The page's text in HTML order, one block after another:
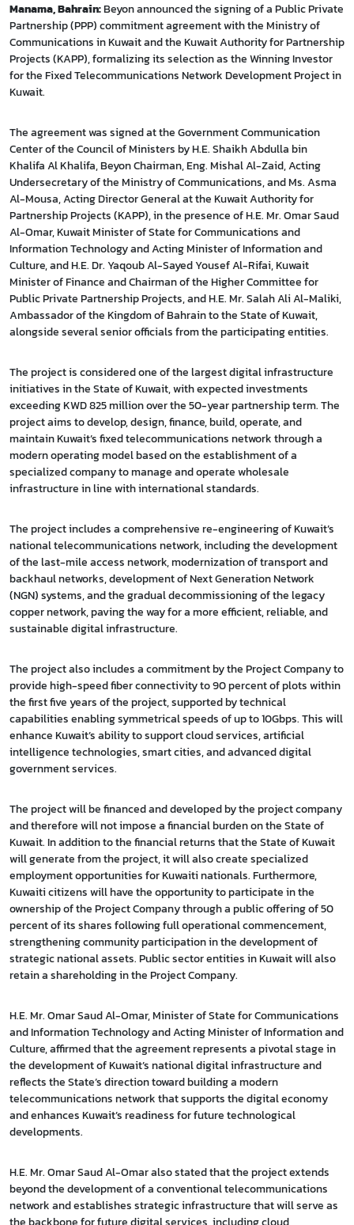
Manama, Bahrain:Beyon announced the signing of a Public Private
Partnership (PPP) commitment agreement with the Ministry of
Communications in Kuwait and the Kuwait Authority for Partnership
Projects (KAPP), formalizing its selection as the Winning Investor
for the Fixed Telecommunications Network Development Project in
Kuwait.
The agreement was signed at the Government Communication
Center of the Council of Ministers by H.E. Shaikh Abdulla bin
Khalifa Al Khalifa, Beyon Chairman, Eng. Mishal Al-Zaid, Acting
Undersecretary of the Ministry of Communications, and Ms. Asma
Al-Mousa, Acting Director General at the Kuwait Authority for
Partnership Projects (KAPP), in the presence of H.E. Mr. Omar Saud
Al-Omar, Kuwait Minister of State for Communications and
Information Technology and Acting Minister of Information and
Culture, and H.E. Dr. Yaqoub Al-Sayed Yousef Al-Rifai, Kuwait
Minister of Finance and Chairman of the Higher Committee for
Public Private Partnership Projects, and H.E. Mr. Salah Ali Al-Maliki,
Ambassador of the Kingdom of Bahrain to the State of Kuwait,
alongside several senior officials from the participating entities.
The project is considered one of the largest digital infrastructure
initiatives in the State of Kuwait, with expected investments
exceeding KWD 825 million over the 50-year partnership term. The
project aims to develop, design, finance, build, operate, and
maintain Kuwait’s fixed telecommunications network through a
modern operating model based on the establishment of a
specialized company to manage and operate wholesale
infrastructure in line with international standards.
The project includes a comprehensive re-engineering of Kuwait’s
national telecommunications network, including the development
of the last-mile access network, modernization of transport and
backhaul networks, development of Next Generation Network
(NGN) systems, and the gradual decommissioning of the legacy
copper network, paving the way for a more efficient, reliable, and
sustainable digital infrastructure.
The project also includes a commitment by the Project Company to
provide high-speed fiber connectivity to 90 percent of plots within
the first five years of the project, supported by technical
capabilities enabling symmetrical speeds of up to 10Gbps. This will
enhance Kuwait’s ability to support cloud services, artificial
intelligence technologies, smart cities, and advanced digital
government services.
The project will be financed and developed by the project company
and therefore will not impose a financial burden on the State of
Kuwait. In addition to the financial returns that the State of Kuwait
will generate from the project, it will also create specialized
employment opportunities for Kuwaiti nationals. Furthermore,
Kuwaiti citizens will have the opportunity to participate in the
ownership of the Project Company through a public offering of 50
percent of its shares following full operational commencement,
strengthening community participation in the development of
strategic national assets. Public sector entities in Kuwait will also
retain a shareholding in the Project Company.
H.E. Mr. Omar Saud Al-Omar, Minister of State for Communications
and Information Technology and Acting Minister of Information and
Culture, affirmed that the agreement represents a pivotal stage in
the development of Kuwait’s national digital infrastructure and
reflects the State’s direction toward building a modern
telecommunications network that supports the digital economy
and enhances Kuwait’s readiness for future technological
developments.
H.E. Mr. Omar Saud Al-Omar also stated that the project extends
beyond the development of a conventional telecommunications
network and establishes strategic infrastructure that will serve as